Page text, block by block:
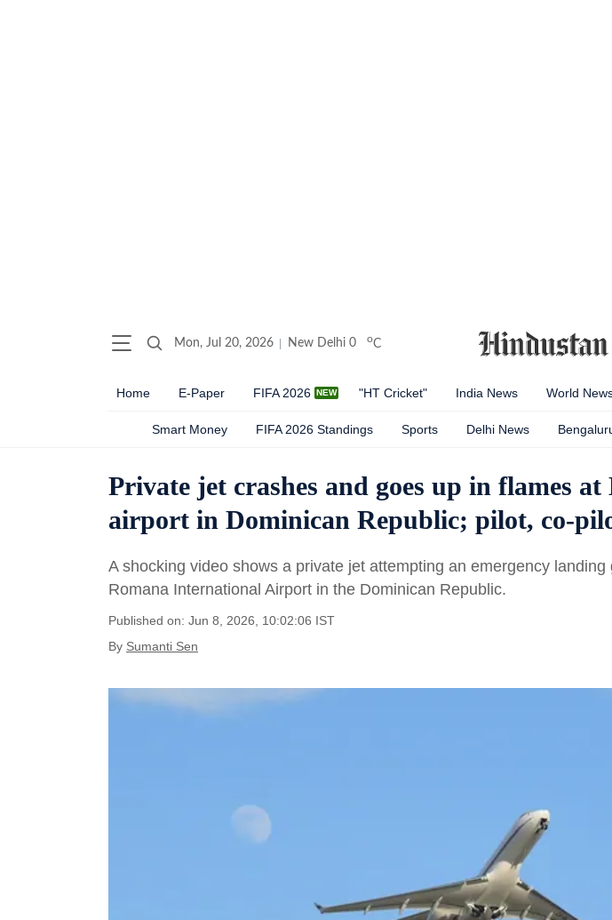
Mon, Jul 20, 2026 New Delhi 0 oC
Home E-Paper FIFA 2026 "HT Cricket" India News World
Smart Money FIFA 2026 Standings Sports Delhi News
Private jet crashes and goes up in flames at
airport in Dominican Republic; pilot, co-
A shocking video shows a private jet attempting an emergency
Romana International Airport in the Dominican Republic.
Published on: Jun 8, 2026, 10:02:06 IST
By Sumanti Sen